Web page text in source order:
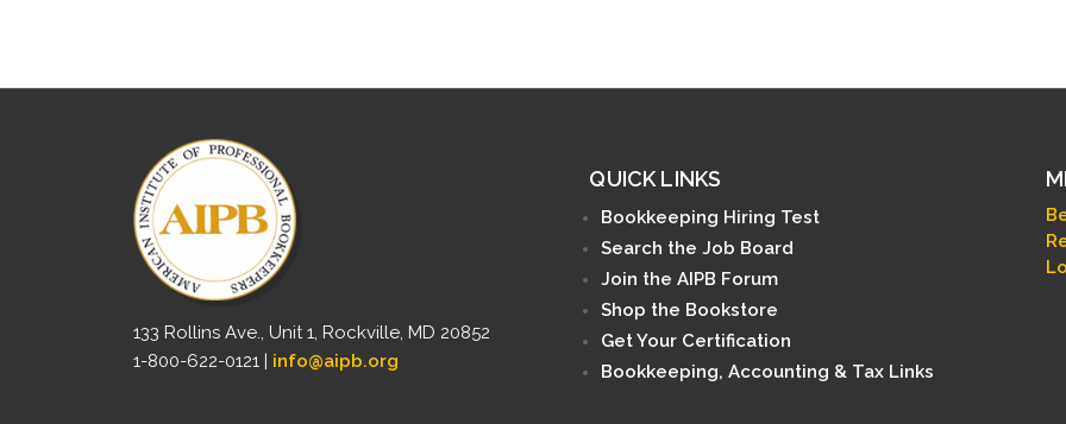
133 Rollins Ave., Unit 1, Rockville, MD 20852
1-800-622-0121 | info@aipb.org
QUICK LINKS
Bookkeeping Hiring Test
Search the Job Board
Join the AIPB Forum
Shop the Bookstore
Get Your Certification
Bookkeeping, Accounting & Tax Links